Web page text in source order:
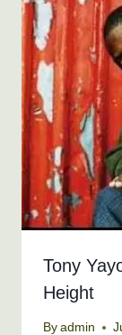
Tony
Height
By admin